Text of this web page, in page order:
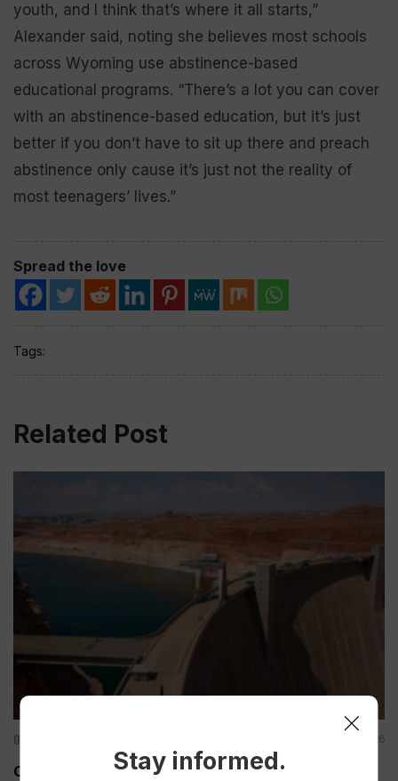
youth, and I think that’s where it all starts,”
Alexander said, noting she believes most schools
across Wyoming use abstinence-based
educational programs. “There’s a lot you can cover
with an abstinence-based education, but it’s just
better if you don’t have to sit up there and preach
abstinence only cause it’s just not the reality of
most teenagers’ lives.”
Spread the love
Tags:
Related Post
Other News & Features Aug 07, 2026
Officials Will Not Release Cool Water from a
Stay informed.